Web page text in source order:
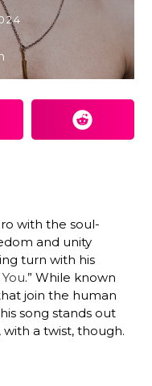
with the soul-
and unity
turn with his
.” While known
join the human
song stands out
with a twist, though.